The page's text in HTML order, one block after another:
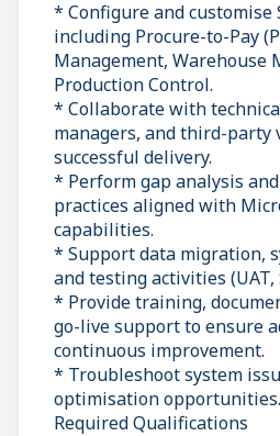
* Configure and customise
including Procure-to-Pay
Management, Warehouse
Production Control.
* Collaborate with
managers, and third-party
successful delivery.
* Perform gap analysis
practices aligned with
capabilities.
* Support data migration,
and testing activities (UAT,
* Provide training,
go-live support to ensure
continuous improvement.
* Troubleshoot system
optimisation opportunities.
Required Qualifications